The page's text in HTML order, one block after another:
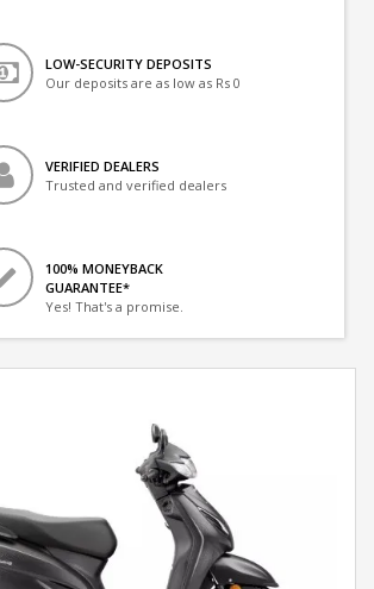
LOW-SECURITY DEPOSITS
Our deposits are as low as Rs 0
VERIFIED DEALERS
Trusted and verified dealers
100% MONEYBACK
GUARANTEE*
Yes! That's a promise.